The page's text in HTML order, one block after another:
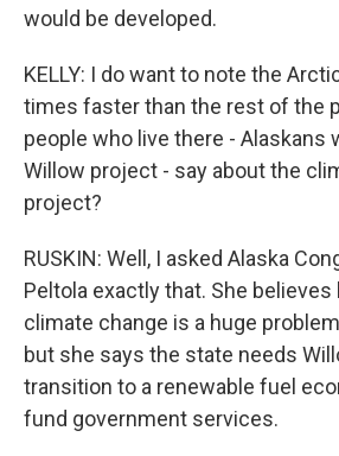
would be developed.
KELLY: I do want to note the
times faster than the rest of the
people who live there - Alaskans
Willow project - say about the
project?
RUSKIN: Well, I asked Alaska
Peltola exactly that. She
climate change is a huge
but she says the state needs
transition to a renewable fuel
fund government services.